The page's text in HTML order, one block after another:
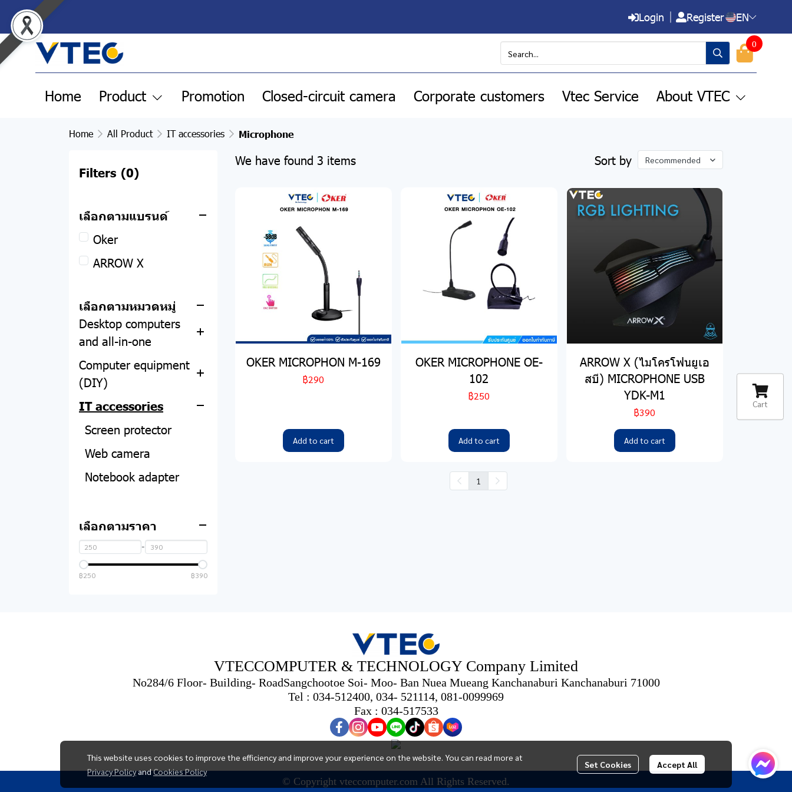
Login Register EN
0
Home Product Promotion Closed-circuit camera Corporate customers Vtec Service About VTEC
Home All Product IT accessories Microphone
Filters (0)
เลือกตามแบรนด์
Oker
ARROW X
เลือกตามหมวดหมู่
All Product
Pre-order products
Remax
ACCESSORIES
HEADPHONE
SPEAKER
SMART WATCH
PHOTO STUDIO
FILM
MacBook
iPhone
iPad
Apple Watch
Notebook
Asus
Acer
Lenovo
Dell
Hp
Desktop computers
and all-in-one
All-in-one
Asus
Acer
PC
Acer
Asus
HP
Lemel
Computer equipment
(DIY)
CPU
Motherboard
RAM
Hard disk and SSD
Power Supply
computer case
Sound card
IT accessories
Screen protector
Web camera
Notebook adapter
chairs
headphones
Microphone
Flash drive
Notebook bag
เลือกตามราคา
-
฿250 ฿390
We have found 3 items Sort by Recommended
OKER MICROPHON M-169
฿290
Add to cart
OKER MICROPHONE OE-
102
฿250
Add to cart
ARROW X (ไมโครโฟนยูเอ
สบี) MICROPHONE USB
YDK-M1
฿390
Add to cart
1
This website uses cookies to improve the efficiency and improve your experience on the website. You can read more at
Privacy PolicyandCookies Policy
Set Cookies Accept All
VTECCOMPUTER & TECHNOLOGY Company Limited
No284/6 Floor- Building- RoadSangchootoe Soi- Moo- Ban Nuea Mueang Kanchanaburi Kanchanaburi 71000
Tel : 034-512400, 034- 521114, 081-0099969
Fax : 034-517533
© Copyright vteccomputer.com All Rights Reserved.
Cart